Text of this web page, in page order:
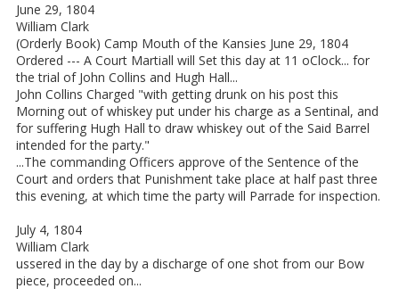
June 29, 1804
William Clark
(Orderly Book) Camp Mouth of the Kansies June 29, 1804
Ordered --- A Court Martiall will Set this day at 11 oClock... for
the trial of John Collins and Hugh Hall...
John Collins Charged "with getting drunk on his post this
Morning out of whiskey put under his charge as a Sentinal, and
for suffering Hugh Hall to draw whiskey out of the Said Barrel
intended for the party."
...The commanding Officers approve of the Sentence of the
Court and orders that Punishment take place at half past three
this evening, at which time the party will Parrade for inspection.
July 4, 1804
William Clark
ussered in the day by a discharge of one shot from our Bow
piece, proceeded on...